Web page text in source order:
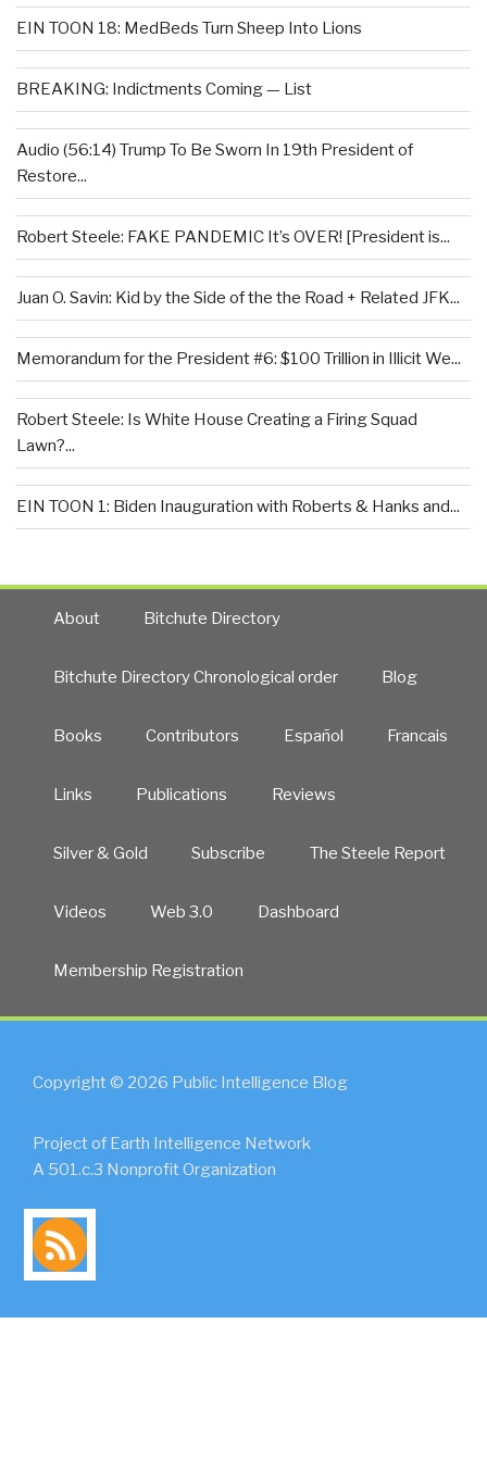
EIN TOON 18: MedBeds Turn Sheep Into Lions
BREAKING: Indictments Coming — List
Audio (56:14) Trump To Be Sworn In 19th President of
Restore...
Robert Steele: FAKE PANDEMIC It’s OVER! [President is...
Juan O. Savin: Kid by the Side of the the Road + Related JFK...
Memorandum for the President #6: $100 Trillion in Illicit We...
Robert Steele: Is White House Creating a Firing Squad
Lawn?...
EIN TOON 1: Biden Inauguration with Roberts & Hanks and...
About Bitchute Directory
Bitchute Directory Chronological order Blog
Books Contributors Español Francais
Links Publications Reviews
Silver & Gold Subscribe The Steele Report
Videos Web 3.0 Dashboard
Membership Registration
Copyright © 2026 Public Intelligence Blog
Project of Earth Intelligence Network
A 501.c.3 Nonprofit Organization